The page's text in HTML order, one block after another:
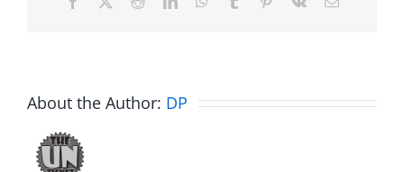
About the Author: DP